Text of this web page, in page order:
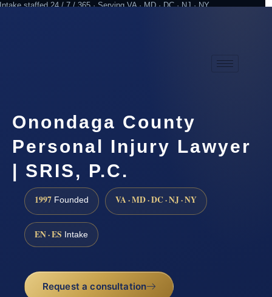
Intake staffed 24 / 7 / 365 · Serving VA · MD · DC · NJ · NY
Onondaga County
Personal Injury Lawyer
| SRIS, P.C.
1997 Founded VA · MD · DC · NJ · NY
EN · ES Intake
Request a consultation